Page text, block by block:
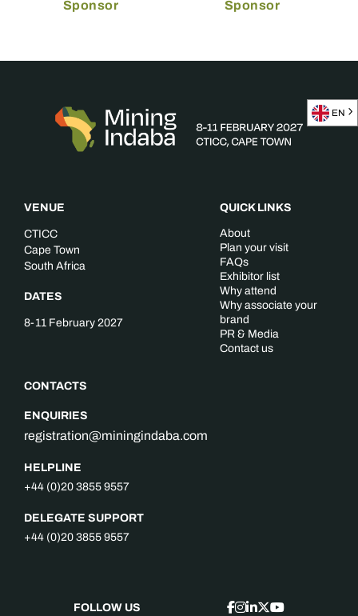
Sponsor Sponsor
VENUE
CTICC
Cape Town
South Africa
DATES
8-11 February 2027
CONTACTS
ENQUIRIES
registration@miningindaba.com
HELPLINE
+44 (0)20 3855 9557
DELEGATE SUPPORT
+44 (0)20 3855 9557
QUICK LINKS
About
Plan your visit
FAQs
Exhibitor list
Why attend
Why associate your
brand
PR & Media
Contact us
FOLLOW US
EN